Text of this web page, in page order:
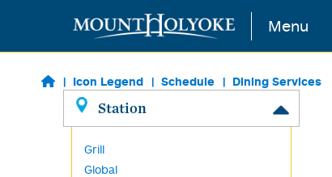
Skip to main content Menu
Icon Legend Schedule Dining Services
Station
Grill
Global